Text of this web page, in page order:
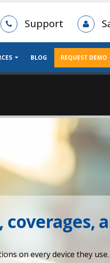
Support
BLOG REQUEST DEMO
on every device they